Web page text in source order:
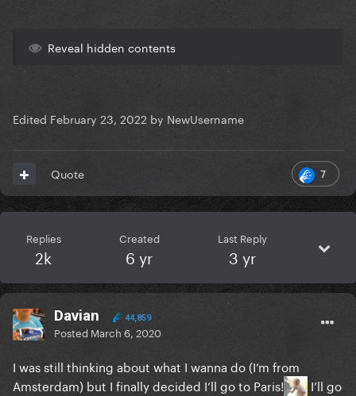
Reveal hidden contents
Edited February 23, 2022 by NewUsername
7
Quote
Replies
2k
Created
6 yr
Last Reply
3 yr
Davian 44,859
Posted March 6, 2020
I was still thinking about what I wanna do (I’m from
Amsterdam) but I finally decided I’ll go to Paris!
I’ll go